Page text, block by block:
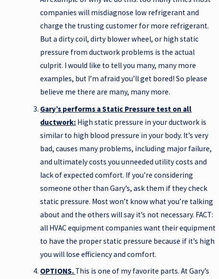
companies will misdiagnose low refrigerant and
charge the trusting customer for more refrigerant.
But a dirty coil, dirty blower wheel, or high static
pressure from ductwork problems is the actual
culprit. I would like to tell you many, many more
examples, but I’m afraid you’ll get bored! So please
believe me there are many, many more.
Gary’s performs a Static Pressure test on all
ductwork: High static pressure in your ductwork is
similar to high blood pressure in your body. It’s very
bad, causes many problems, including major failure,
and ultimately costs you unneeded utility costs and
lack of expected comfort. If you’re considering
someone other than Gary’s, ask them if they check
static pressure. Most won’t know what you’re talking
about and the others will say it’s not necessary. FACT:
all HVAC equipment companies want their equipment
to have the proper static pressure because if it’s high
you will lose efficiency and comfort.
OPTIONS. This is one of my favorite parts. At Gary’s